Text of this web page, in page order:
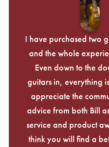
I have purchased two
and the whole
Even down to the
guitars in, everything
appreciate the
advice from both Bill
service and product
think you will find a